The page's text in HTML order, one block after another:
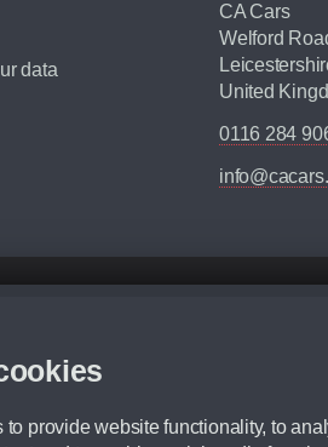
to provide website functionality, to
data
CA Cars
Welford
United
0116 284
recommend that you ensure your chosen
information, please ask a member of staff.